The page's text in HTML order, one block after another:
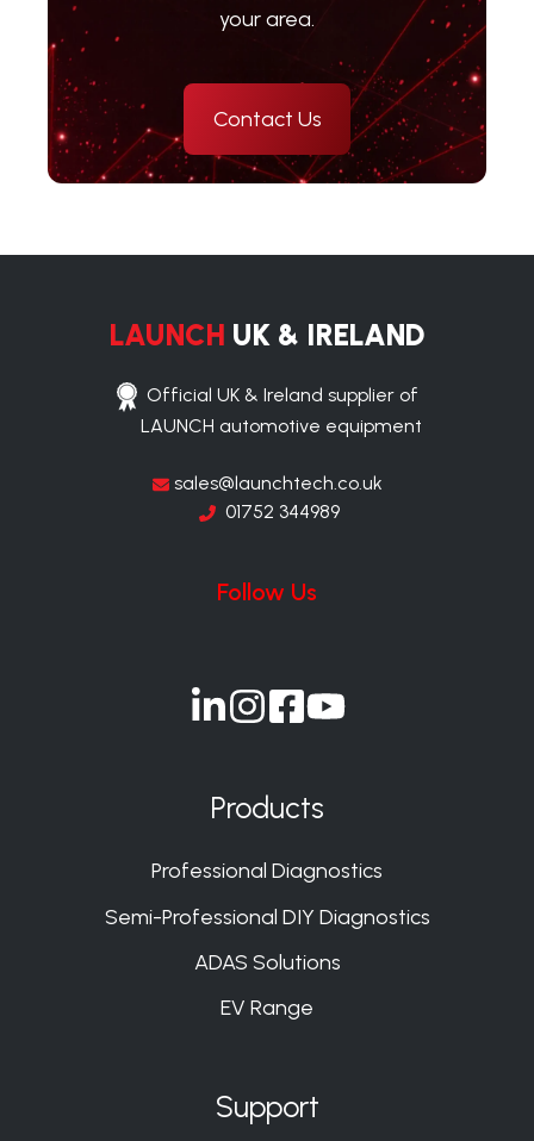
your area.
Contact Us
LAUNCH UK & IRELAND
Official UK & Ireland supplier of
LAUNCH automotive equipment
sales@launchtech.co.uk
01752 344989
Follow Us
Join
Slack
Join
on
Slack
Join
Slack
Join
Products
Professional Diagnostics
Semi-Professional DIY Diagnostics
ADAS Solutions
EV Range
Support